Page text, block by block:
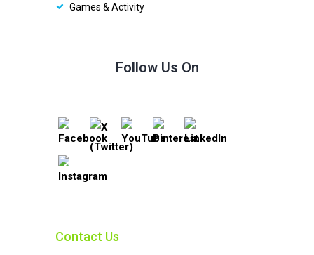
Games & Activity
Follow Us On
Contact Us